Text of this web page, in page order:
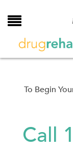
to
To Begin
Call